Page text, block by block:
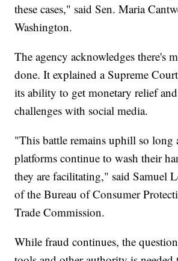
these cases," said Sen. Maria
Washington.
The agency acknowledges there's
done. It explained a Supreme
its ability to get monetary relief
challenges with social media.
"This battle remains uphill so long
platforms continue to wash their
they are facilitating," said Samuel
of the Bureau of Consumer
Trade Commission.
While fraud continues, the